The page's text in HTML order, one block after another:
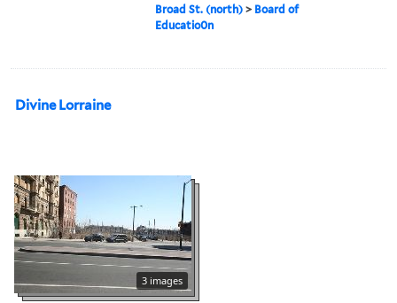
Broad St. (north) > Board of
Educatio0n
Divine Lorraine
3 images